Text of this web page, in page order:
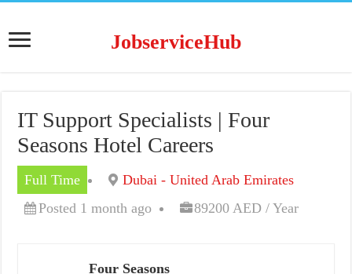
JobserviceHub
IT Support Specialists | Four
Seasons Hotel Careers
Full Time
Dubai - United Arab Emirates
Posted 1 month ago
89200 AED / Year
Four Seasons